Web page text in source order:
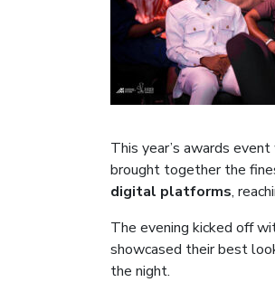
This year’s awards
brought together the
digital platforms,
The evening kicked off
showcased their best
the night.